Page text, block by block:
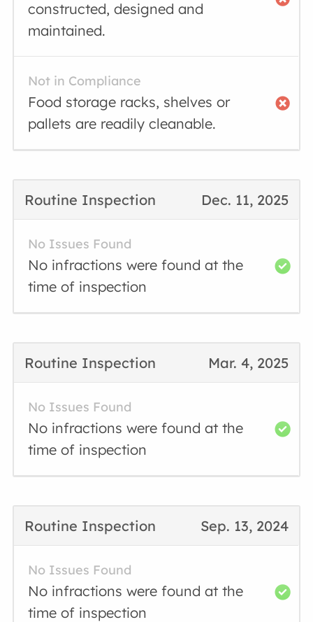
constructed, designed and
maintained.
Not in Compliance
Food storage racks, shelves or
pallets are readily cleanable.
Dec. 11, 2025
Routine Inspection
No Issues Found
No infractions were found at the
time of inspection
Mar. 4, 2025
Routine Inspection
No Issues Found
No infractions were found at the
time of inspection
Sep. 13, 2024
Routine Inspection
No Issues Found
No infractions were found at the
time of inspection